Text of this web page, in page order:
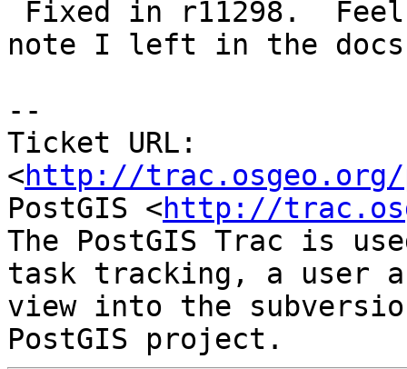
note I left in the
--
Ticket URL:
<http://trac.osgeo.org/
PostGIS <http://
The PostGIS Trac is
task tracking, a user
view into the